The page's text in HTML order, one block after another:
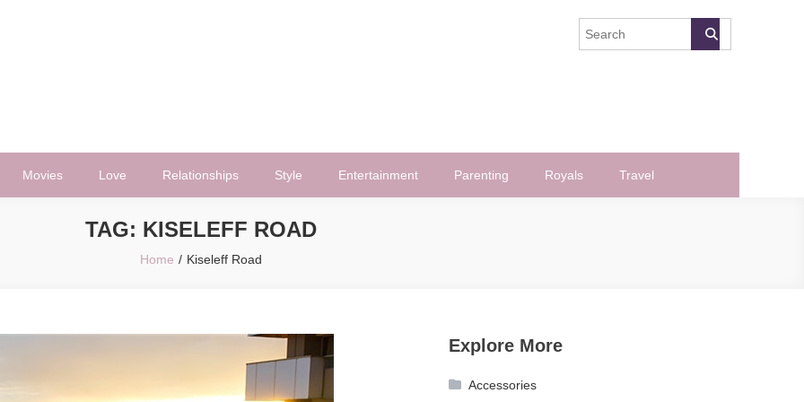
Movies Love Relationships Style Entertainment Parenting Royals Travel
TAG: KISELEFF ROAD
Home Kiseleff Road
Explore More
Accessories